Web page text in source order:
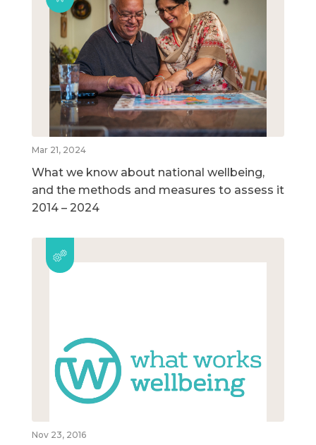
Mar 21, 2024
What we know about national wellbeing,
and the methods and measures to assess it
2014 – 2024
Nov 23, 2016